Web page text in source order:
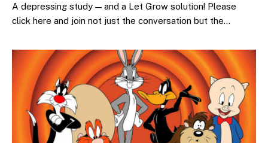
A depressing study — and a Let Grow solution! Please
click here and join not just the conversation but the…